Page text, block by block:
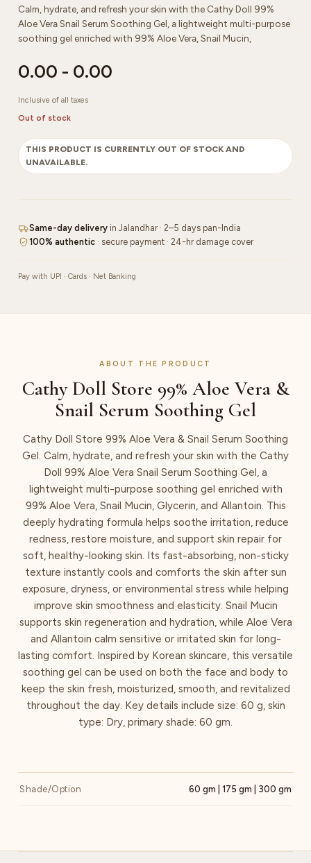
Calm, hydrate, and refresh your skin with the Cathy Doll 99%
Aloe Vera Snail Serum Soothing Gel, a lightweight multi-purpose
soothing gel enriched with 99% Aloe Vera, Snail Mucin,
0.00 - 0.00
Inclusive of all taxes
Out of stock
THIS PRODUCT IS CURRENTLY OUT OF STOCK AND
UNAVAILABLE.
Same-day delivery in Jalandhar · 2–5 days pan-India
100% authentic · secure payment · 24-hr damage cover
Pay with UPI · Cards · Net Banking
ABOUT THE PRODUCT
Cathy Doll Store 99% Aloe Vera &
Snail Serum Soothing Gel
Cathy Doll Store 99% Aloe Vera & Snail Serum Soothing
Gel. Calm, hydrate, and refresh your skin with the Cathy
Doll 99% Aloe Vera Snail Serum Soothing Gel, a
lightweight multi-purpose soothing gel enriched with
99% Aloe Vera, Snail Mucin, Glycerin, and Allantoin. This
deeply hydrating formula helps soothe irritation, reduce
redness, restore moisture, and support skin repair for
soft, healthy-looking skin. Its fast-absorbing, non-sticky
texture instantly cools and comforts the skin after sun
exposure, dryness, or environmental stress while helping
improve skin smoothness and elasticity. Snail Mucin
supports skin regeneration and hydration, while Aloe Vera
and Allantoin calm sensitive or irritated skin for long-
lasting comfort. Inspired by Korean skincare, this versatile
soothing gel can be used on both the face and body to
keep the skin fresh, moisturized, smooth, and revitalized
throughout the day. Key details include size: 60 g, skin
type: Dry, primary shade: 60 gm.
Shade/Option 60 gm | 175 gm | 300 gm